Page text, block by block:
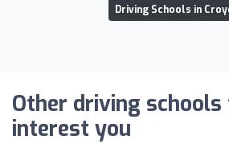
Driving Schools in
Other driving
interest you